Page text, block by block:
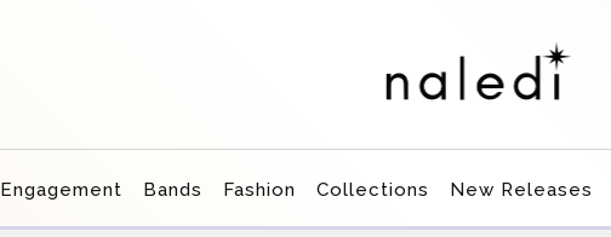
Engagement Bands Fashion Collections New Releases